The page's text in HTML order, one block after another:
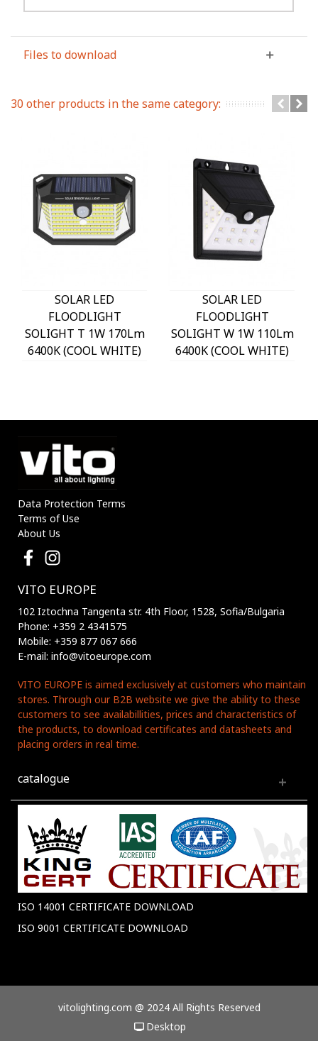
Files to download
30 other products in the same category:
SOLAR LED
FLOODLIGHT
SOLIGHT T 1W 170Lm
6400K (COOL WHITE)
3210170 VITO
SOLAR LED
FLOODLIGHT
SOLIGHT W 1W 110Lm
6400K (COOL WHITE)
3210180 VITO
Data Protection Terms
Terms of Use
About Us
VITO EUROPE
102 Iztochna Tangenta str. 4th Floor, 1528, Sofia/Bulgaria
Phone: +359 2 4341575
Mobile: +359 877 067 666
E-mail: info@vitoeurope.com
VITO EUROPE is aimed exclusively at customers who maintain
stores. Through our B2B website we give the ability to these
customers to see availabillities, prices and characteristics of
the products, to download certificates and datasheets and
placing orders in real time.
catalogue
ISO 14001 CERTIFICATE DOWNLOAD
ISO 9001 CERTIFICATE DOWNLOAD
vitolighting.com @ 2024 All Rights Reserved
Desktop